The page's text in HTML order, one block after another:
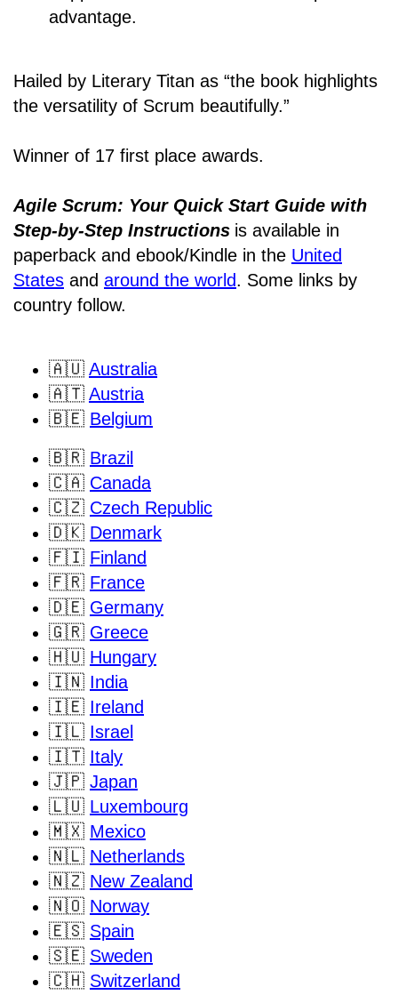
advantage.
Hailed by Literary Titan as “the book highlights
the versatility of Scrum beautifully.”
Winner of 17 first place awards.
Agile Scrum: Your Quick Start Guide with
Step-by-Step Instructions is available in
paperback and ebook/Kindle in the United
States and around the world. Some links by
country follow.
🇦🇺 Australia
🇦🇹 Austria
🇧🇪 Belgium
🇧🇷 Brazil
🇨🇦 Canada
🇨🇿 Czech Republic
🇩🇰 Denmark
🇫🇮 Finland
🇫🇷 France
🇩🇪 Germany
🇬🇷 Greece
🇭🇺 Hungary
🇮🇳 India
🇮🇪 Ireland
🇮🇱 Israel
🇮🇹 Italy
🇯🇵 Japan
🇱🇺 Luxembourg
🇲🇽 Mexico
🇳🇱 Netherlands
🇳🇿 New Zealand
🇳🇴 Norway
🇪🇸 Spain
🇸🇪 Sweden
🇨🇭 Switzerland